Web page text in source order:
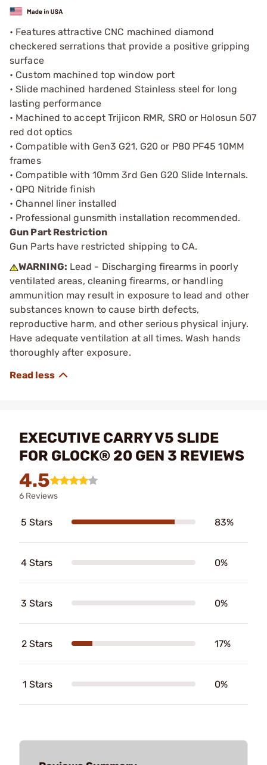
• Features attractive CNC machined diamond
checkered serrations that provide a positive gripping
surface
• Custom machined top window port
• Slide machined hardened Stainless steel for long
lasting performance
• Machined to accept Trijicon RMR, SRO or Holosun 507
red dot optics
• Compatible with Gen3 G21, G20 or P80 PF45 10MM
frames
• Compatible with 10mm 3rd Gen G20 Slide Internals.
• QPQ Nitride finish
• Channel liner installed
• Professional gunsmith installation recommended.
Gun Part Restriction
Gun Parts have restricted shipping to CA.
WARNING: Lead - Discharging firearms in poorly
ventilated areas, cleaning firearms, or handling
ammunition may result in exposure to lead and other
substances known to cause birth defects,
reproductive harm, and other serious physical injury.
Have adequate ventilation at all times. Wash hands
thoroughly after exposure.
EXECUTIVE CARRY V5 SLIDE
FOR GLOCK® 20 GEN 3 REVIEWS
4.5
6 Reviews
5 Stars 83%
4 Stars 0%
3 Stars 0%
2 Stars 17%
1 Stars 0%